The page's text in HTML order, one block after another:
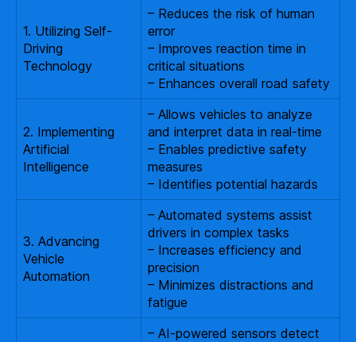
1. Utilizing Self-
Driving
Technology
– Reduces the risk of human
error
– Improves reaction time in
critical situations
– Enhances overall road safety
2. Implementing
Artificial
Intelligence
– Allows vehicles to analyze
and interpret data in real-time
– Enables predictive safety
measures
– Identifies potential hazards
3. Advancing
Vehicle
Automation
– Automated systems assist
drivers in complex tasks
– Increases efficiency and
precision
– Minimizes distractions and
fatigue
– AI-powered sensors detect